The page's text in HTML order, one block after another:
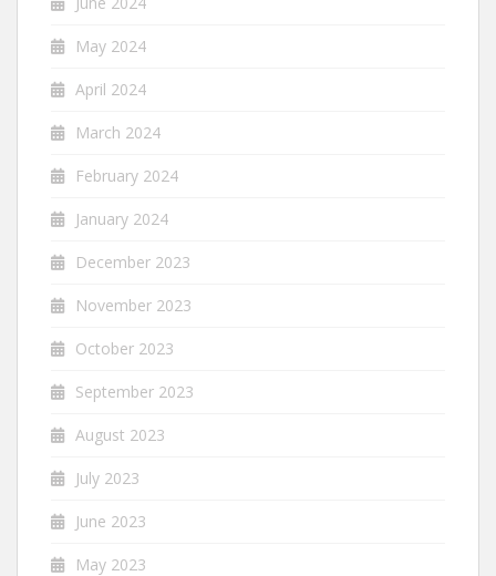
May 2024
April 2024
March 2024
February 2024
January 2024
December 2023
November 2023
October 2023
September 2023
August 2023
July 2023
June 2023
May 2023